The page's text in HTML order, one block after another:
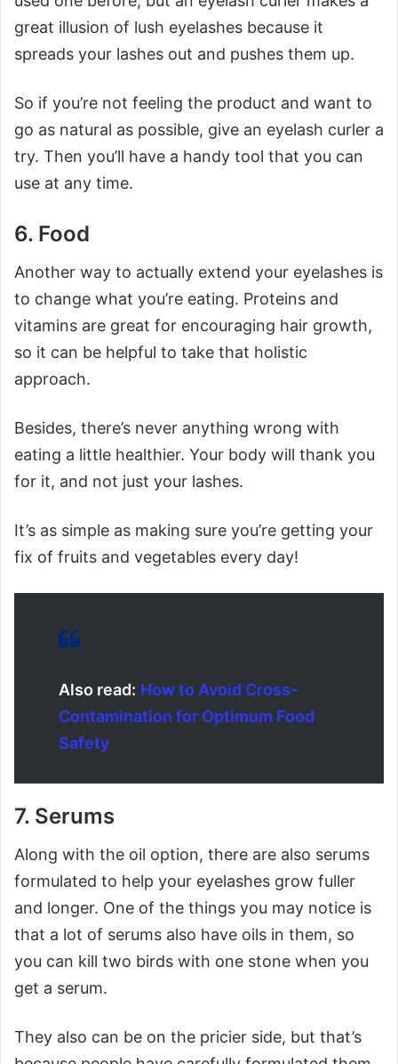
great illusion of lush eyelashes because it
spreads your lashes out and pushes them up.
So if you’re not feeling the product and want to
go as natural as possible, give an eyelash curler a
try. Then you’ll have a handy tool that you can
use at any time.
6. Food
Another way to actually extend your eyelashes is
to change what you’re eating. Proteins and
vitamins are great for encouraging hair growth,
so it can be helpful to take that holistic
approach.
Besides, there’s never anything wrong with
eating a little healthier. Your body will thank you
for it, and not just your lashes.
It’s as simple as making sure you’re getting your
fix of fruits and vegetables every day!
Also read: How to Avoid Cross-
Contamination for Optimum Food
Safety
7. Serums
Along with the oil option, there are also serums
formulated to help your eyelashes grow fuller
and longer. One of the things you may notice is
that a lot of serums also have oils in them, so
you can kill two birds with one stone when you
get a serum.
They also can be on the pricier side, but that’s